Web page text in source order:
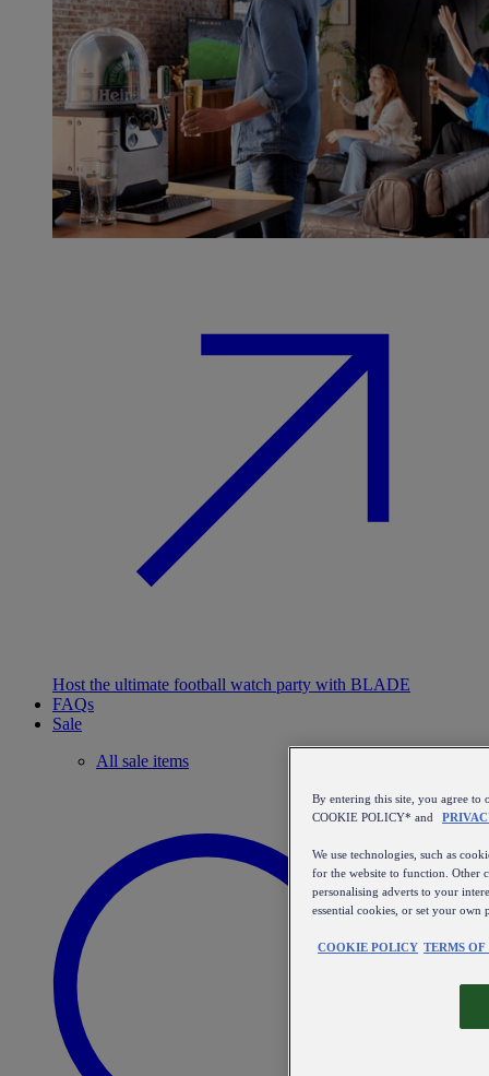
Host the ultimate football watch party with BLADE
FAQs
Sale
All sale items
By entering this site, you agree to
COOKIE POLICY* and
We use technologies, such as
for the website to function. Other
personalising adverts to your
essential cookies, or set your own
COOKIE POLICY TERMS OF